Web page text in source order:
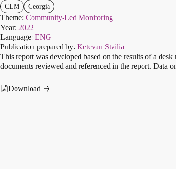
CLM Georgia
Theme: Community-Led Monitoring
Year: 2022
Language: ENG
Publication prepared by: Ketevan Stvilia
This report was developed based on the results of a
documents reviewed and referenced in the report. Data
Download